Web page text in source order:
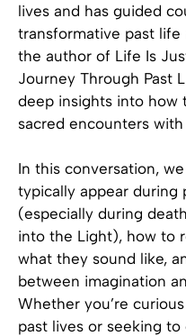
lives and has guided
transformative past life
the author of Life Is
Journey Through Past
deep insights into how
sacred encounters
In this conversation,
typically appear during
(especially during
into the Light), how to
what they sound like,
between imagination
Whether you’re
past lives or seeking